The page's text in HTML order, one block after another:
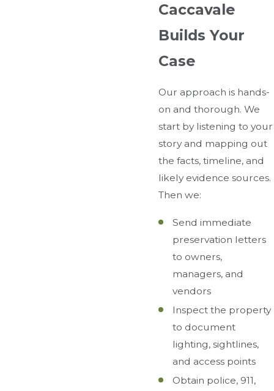
Caccavale
Builds Your
Case
Our approach is hands-
on and thorough. We
start by listening to your
story and mapping out
the facts, timeline, and
likely evidence sources.
Then we:
Send immediate
preservation letters
to owners,
managers, and
vendors
Inspect the property
to document
lighting, sightlines,
and access points
Obtain police, 911,